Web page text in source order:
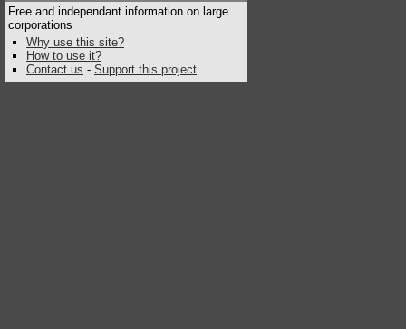
Free and independant information on large
corporations
Why use this site?
How to use it?
Contact us - Support this project